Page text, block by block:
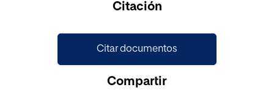
Citación
Citar documentos
Compartir